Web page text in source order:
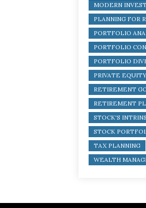
MODERN
PLANNING FOR
PORTFOLIO
PORTFOLIO
PORTFOLIO
PRIVATE
RETIREMENT
RETIREMENT
STOCK'S
STOCK
TAX PLANNING
WEALTH